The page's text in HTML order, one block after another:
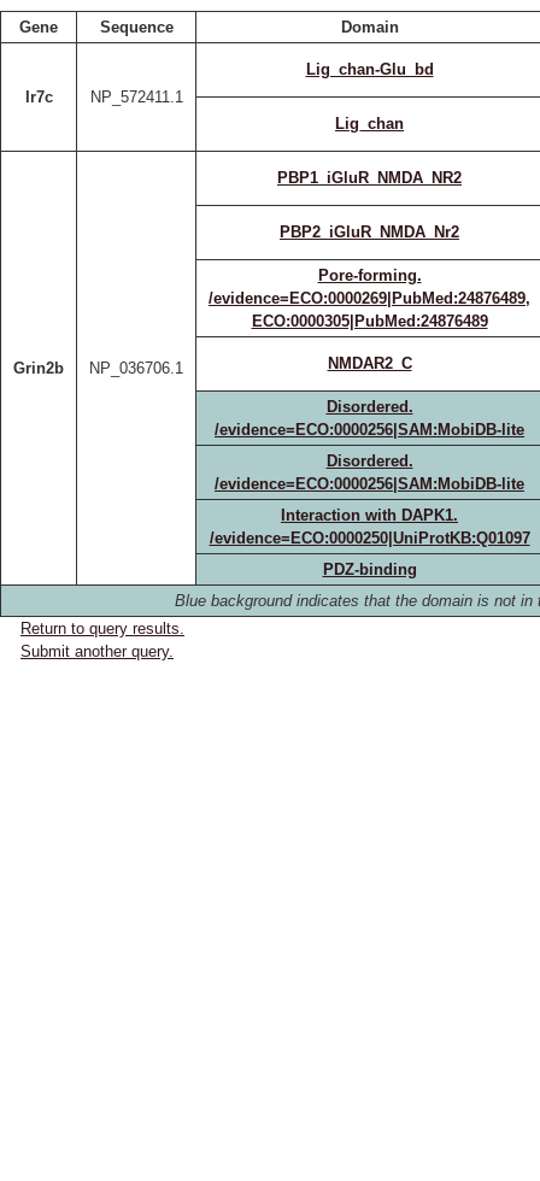
Gene Sequence Domain
Ir7c NP_572411.1
Lig_chan-Glu_bd
Lig_chan
Grin2b NP_036706.1
PBP1_iGluR_NMDA_NR2
PBP2_iGluR_NMDA_Nr2
Pore-forming.
/evidence=ECO:0000269|PubMed:24876489,
ECO:0000305|PubMed:24876489
NMDAR2_C
Disordered.
/evidence=ECO:0000256|SAM:MobiDB-lite
Disordered.
/evidence=ECO:0000256|SAM:MobiDB-lite
Interaction with DAPK1.
/evidence=ECO:0000250|UniProtKB:Q01097
PDZ-binding
Blue background indicates that the domain is not in
Return to query results.
Submit another query.